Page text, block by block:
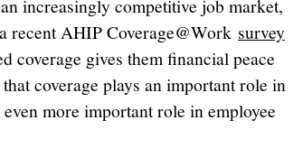
increasingly competitive job market,
recent AHIP Coverage@Work survey
coverage gives them financial peace
coverage plays an important role in
more important role in employee